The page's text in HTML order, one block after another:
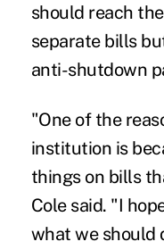
should reach
separate bills
anti-shutdown
"One of the
institution is
things on bills
Cole said. "I
what we should